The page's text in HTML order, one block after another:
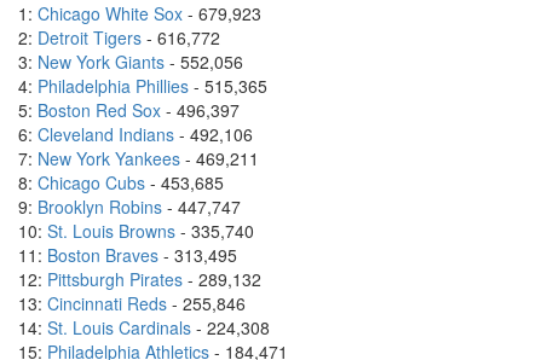
1: Chicago White Sox - 679,923
2: Detroit Tigers - 616,772
3: New York Giants - 552,056
4: Philadelphia Phillies - 515,365
5: Boston Red Sox - 496,397
6: Cleveland Indians - 492,106
7: New York Yankees - 469,211
8: Chicago Cubs - 453,685
9: Brooklyn Robins - 447,747
10: St. Louis Browns - 335,740
11: Boston Braves - 313,495
12: Pittsburgh Pirates - 289,132
13: Cincinnati Reds - 255,846
14: St. Louis Cardinals - 224,308
15: Philadelphia Athletics - 184,471